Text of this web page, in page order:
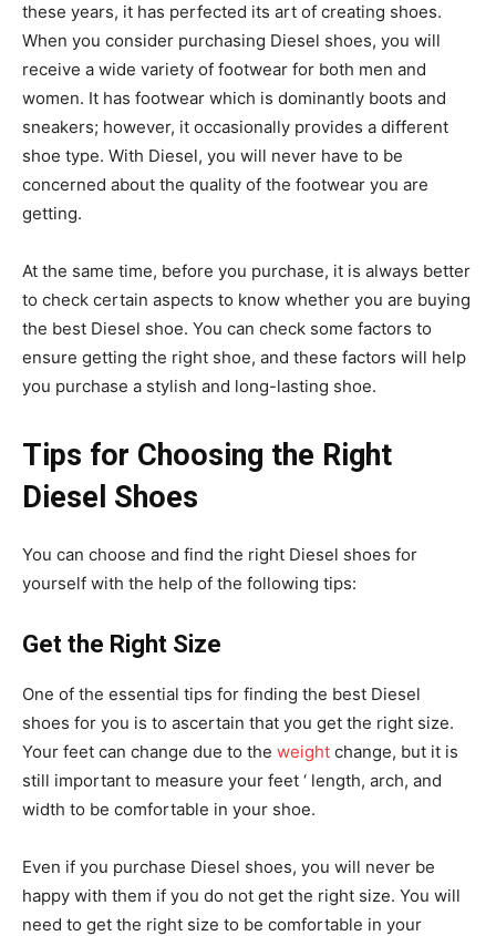
these years, it has perfected its art of creating shoes.
When you consider purchasing Diesel shoes, you will
receive a wide variety of footwear for both men and
women. It has footwear which is dominantly boots and
sneakers; however, it occasionally provides a different
shoe type. With Diesel, you will never have to be
concerned about the quality of the footwear you are
getting.
At the same time, before you purchase, it is always better
to check certain aspects to know whether you are buying
the best Diesel shoe. You can check some factors to
ensure getting the right shoe, and these factors will help
you purchase a stylish and long-lasting shoe.
Tips for Choosing the Right
Diesel Shoes
You can choose and find the right Diesel shoes for
yourself with the help of the following tips:
Get the Right Size
One of the essential tips for finding the best Diesel
shoes for you is to ascertain that you get the right size.
Your feet can change due to the weight change, but it is
still important to measure your feet ‘ length, arch, and
width to be comfortable in your shoe.
Even if you purchase Diesel shoes, you will never be
happy with them if you do not get the right size. You will
need to get the right size to be comfortable in your